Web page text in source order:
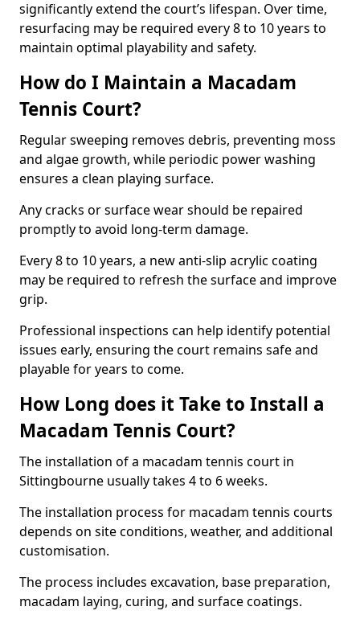
significantly extend the court’s lifespan. Over time,
resurfacing may be required every 8 to 10 years to
maintain optimal playability and safety.
How do I Maintain a Macadam
Tennis Court?
Regular sweeping removes debris, preventing moss
and algae growth, while periodic power washing
ensures a clean playing surface.
Any cracks or surface wear should be repaired
promptly to avoid long-term damage.
Every 8 to 10 years, a new anti-slip acrylic coating
may be required to refresh the surface and improve
grip.
Professional inspections can help identify potential
issues early, ensuring the court remains safe and
playable for years to come.
How Long does it Take to Install a
Macadam Tennis Court?
The installation of a macadam tennis court in
Sittingbourne usually takes 4 to 6 weeks.
The installation process for macadam tennis courts
depends on site conditions, weather, and additional
customisation.
The process includes excavation, base preparation,
macadam laying, curing, and surface coatings.